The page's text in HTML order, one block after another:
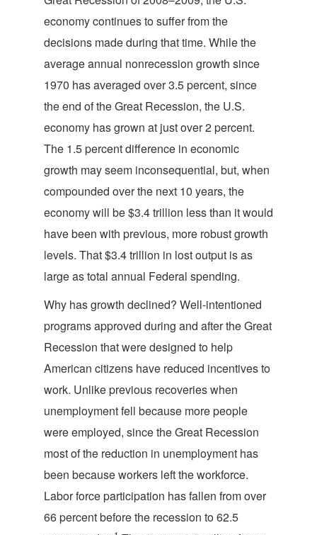
economy continues to suffer from the
decisions made during that time. While the
average annual nonrecession growth since
1970 has averaged over 3.5 percent, since
the end of the Great Recession, the U.S.
economy has grown at just over 2 percent.
The 1.5 percent difference in economic
growth may seem inconsequential, but, when
compounded over the next 10 years, the
economy will be $3.4 trillion less than it would
have been with previous, more robust growth
levels. That $3.4 trillion in lost output is as
large as total annual Federal spending.
Why has growth declined? Well-intentioned
programs approved during and after the Great
Recession that were designed to help
American citizens have reduced incentives to
work. Unlike previous recoveries when
unemployment fell because more people
were employed, since the Great Recession
most of the reduction in unemployment has
been because workers left the workforce.
Labor force participation has fallen from over
66 percent before the recession to 62.5